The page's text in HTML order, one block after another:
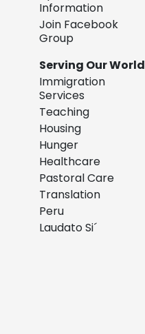
Information
Join Facebook
Group
Serving Our World
Immigration
Services
Teaching
Housing
Hunger
Healthcare
Pastoral Care
Translation
Peru
Laudato Si´